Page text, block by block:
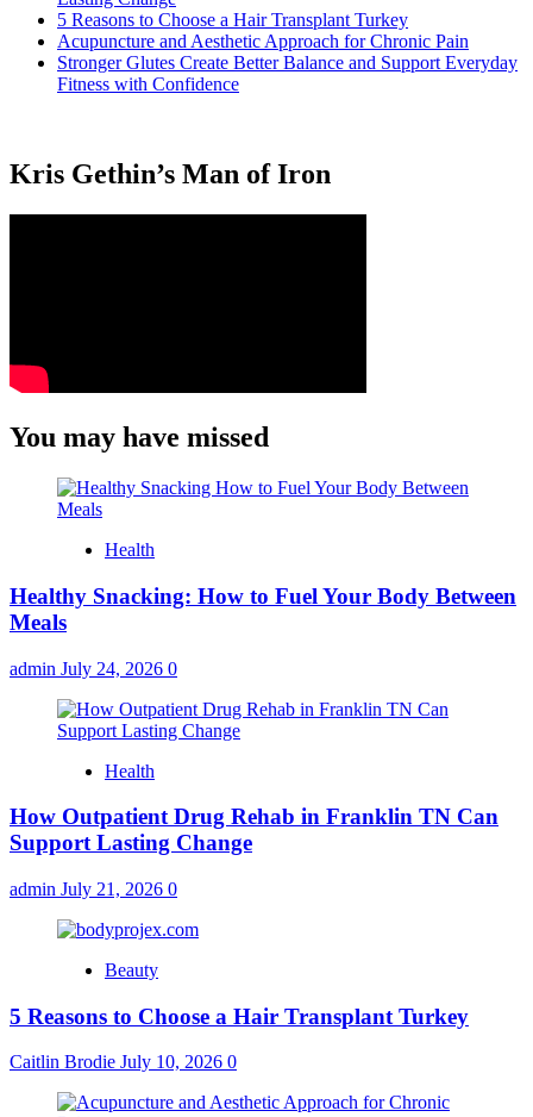
5 Reasons to Choose a Hair Transplant Turkey
Acupuncture and Aesthetic Approach for Chronic Pain
Stronger Glutes Create Better Balance and Support Everyday
Fitness with Confidence
Kris Gethin’s Man of Iron
You may have missed
Health
Healthy Snacking: How to Fuel Your Body Between
Meals
admin July 24, 2026 0
Health
How Outpatient Drug Rehab in Franklin TN Can
Support Lasting Change
admin July 21, 2026 0
Beauty
5 Reasons to Choose a Hair Transplant Turkey
Caitlin Brodie July 10, 2026 0